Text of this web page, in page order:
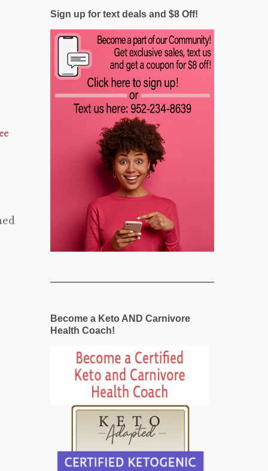
Sign up for text deals and $8 Off!
Become a Keto AND Carnivore
Health Coach!